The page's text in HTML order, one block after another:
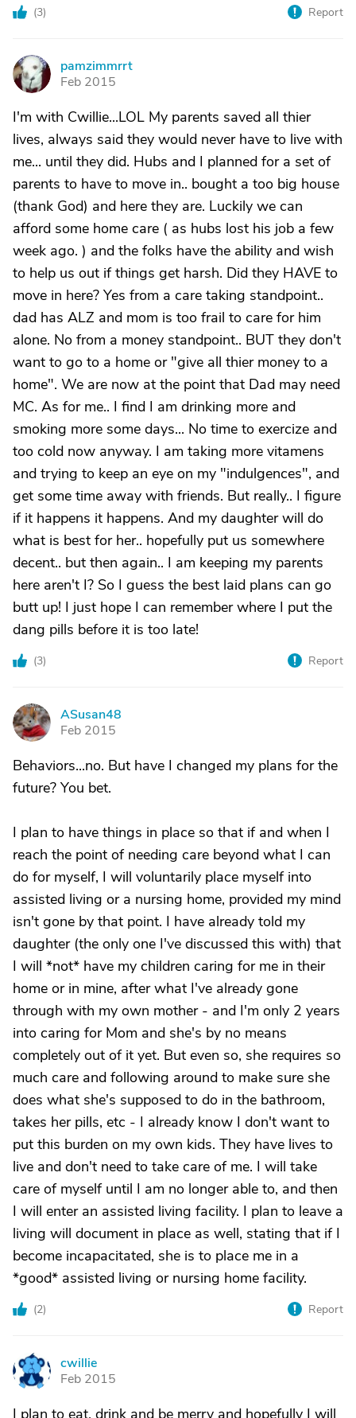
(3) Report
P
pamzimmrrt
Feb 2015
I'm with Cwillie...LOL My parents saved all thier
lives, always said they would never have to live with
me... until they did. Hubs and I planned for a set of
parents to have to move in.. bought a too big house
(thank God) and here they are. Luckily we can
afford some home care ( as hubs lost his job a few
week ago. ) and the folks have the ability and wish
to help us out if things get harsh. Did they HAVE to
move in here? Yes from a care taking standpoint..
dad has ALZ and mom is too frail to care for him
alone. No from a money standpoint.. BUT they don't
want to go to a home or "give all thier money to a
home". We are now at the point that Dad may need
MC. As for me.. I find I am drinking more and
smoking more some days... No time to exercize and
too cold now anyway. I am taking more vitamens
and trying to keep an eye on my "indulgences", and
get some time away with friends. But really.. I figure
if it happens it happens. And my daughter will do
what is best for her.. hopefully put us somewhere
decent.. but then again.. I am keeping my parents
here aren't I? So I guess the best laid plans can go
butt up! I just hope I can remember where I put the
dang pills before it is too late!
(3) Report
A
ASusan48
Feb 2015
Behaviors...no. But have I changed my plans for the
future? You bet.
I plan to have things in place so that if and when I
reach the point of needing care beyond what I can
do for myself, I will voluntarily place myself into
assisted living or a nursing home, provided my mind
isn't gone by that point. I have already told my
daughter (the only one I've discussed this with) that
I will *not* have my children caring for me in their
home or in mine, after what I've already gone
through with my own mother - and I'm only 2 years
into caring for Mom and she's by no means
completely out of it yet. But even so, she requires so
much care and following around to make sure she
does what she's supposed to do in the bathroom,
takes her pills, etc - I already know I don't want to
put this burden on my own kids. They have lives to
live and don't need to take care of me. I will take
care of myself until I am no longer able to, and then
I will enter an assisted living facility. I plan to leave a
living will document in place as well, stating that if I
become incapacitated, she is to place me in a
*good* assisted living or nursing home facility.
(2) Report
C
cwillie
Feb 2015
I plan to eat, drink and be merry and hopefully I will